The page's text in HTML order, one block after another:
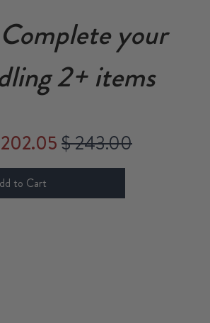
your
2+ items
price Original price
$ 243.00
to Cart